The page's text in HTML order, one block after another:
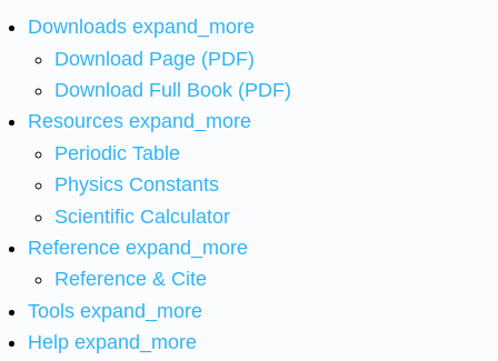
Downloads expand_more
Download Page (PDF)
Download Full Book (PDF)
Resources expand_more
Periodic Table
Physics Constants
Scientific Calculator
Reference expand_more
Reference & Cite
Tools expand_more
Help expand_more